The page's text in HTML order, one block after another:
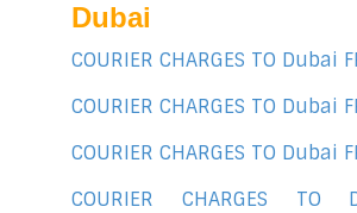
Dubai
COURIER CHARGES TO Dubai
COURIER CHARGES TO Dubai
COURIER CHARGES TO Dubai
COURIER CHARGES TO